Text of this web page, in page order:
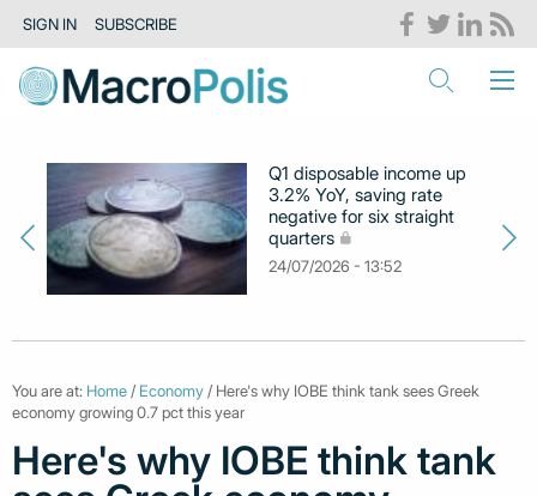
SIGN IN SUBSCRIBE
Q1 disposable income up
3.2% YoY, saving rate
negative for six straight
quarters
24/07/2026 - 13:52
You are at: Home / Economy / Here's why IOBE think tank sees Greek
economy growing 0.7 pct this year
Here's why IOBE think tank